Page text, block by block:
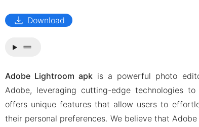
download Download
drag_handle
Adobe Lightroom apk is a powerful photo
Adobe, leveraging cutting-edge technologies
offers unique features that allow users to
their personal preferences. We believe that